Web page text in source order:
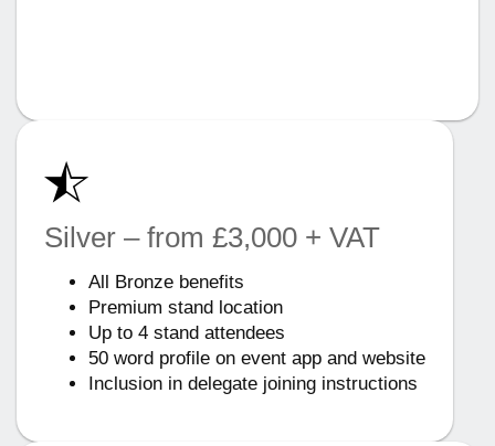
Silver – from £3,000 + VAT
All Bronze benefits
Premium stand location
Up to 4 stand attendees
50 word profile on event app and website
Inclusion in delegate joining instructions